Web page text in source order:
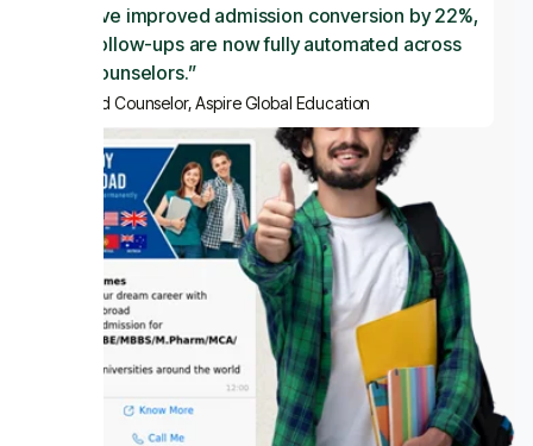
“ We’ve improved admission conversion by 22%,
and follow-ups are now fully automated across
our counselors.”
— Lead Counselor, Aspire Global Education